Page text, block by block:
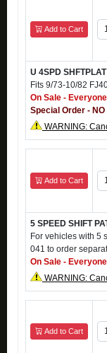
Add to Cart
U 4SPD SHFTPLAT
Fits 9/73-10/82
On Sale -
Special Order -
WARNING:
Add to Cart
5 SPEED SHIFT
For vehicles with 5
041 to order
On Sale -
WARNING:
Add to Cart